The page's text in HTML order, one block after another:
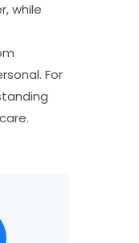
while
For